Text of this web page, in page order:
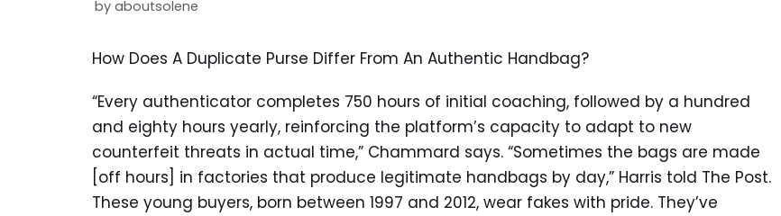
by aboutsolene
How Does A Duplicate Purse Differ From An Authentic Handbag?
“Every authenticator completes 750 hours of initial coaching, followed by a hundred
and eighty hours yearly, reinforcing the platform’s capacity to adapt to new
counterfeit threats in actual time,” Chammard says. “Sometimes the bags are made
[off hours] in factories that produce legitimate handbags by day,” Harris told The Post.
These young buyers, born between 1997 and 2012, wear fakes with pride. They’ve